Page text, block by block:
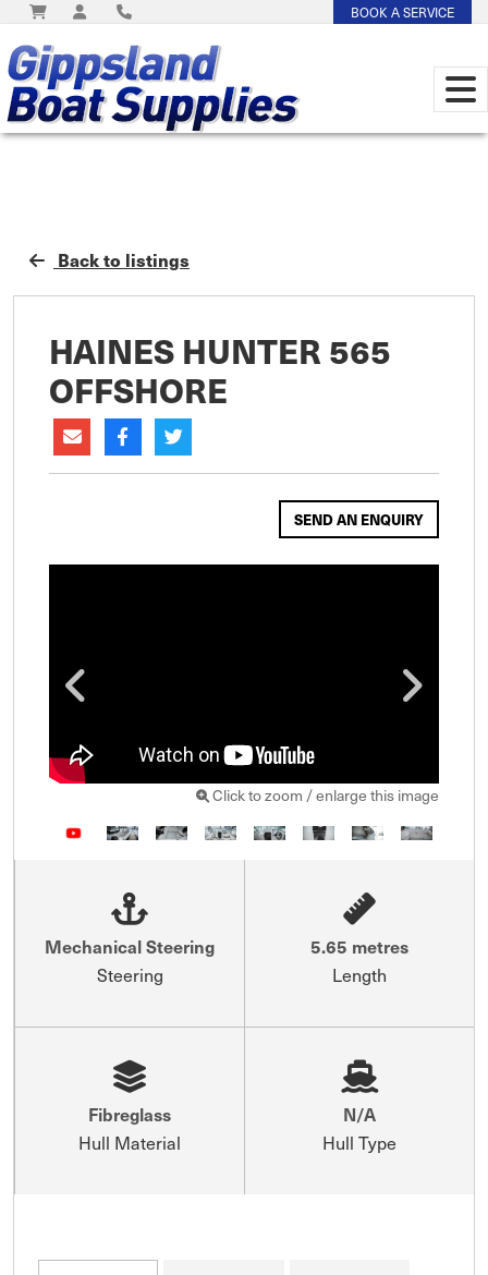
BOOK A SERVICE
Back to listings
HAINES HUNTER 565
OFFSHORE
SEND AN ENQUIRY
Click to zoom / enlarge this image
Mechanical Steering
Steering
5.65 metres
Length
Fibreglass
Hull Material
N/A
Hull Type